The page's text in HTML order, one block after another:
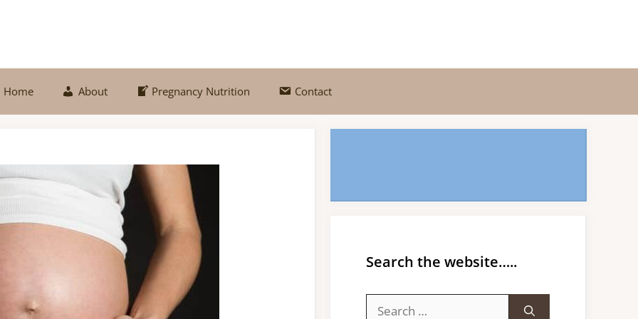
Home About Pregnancy Nutrition Contact
Search the website…..